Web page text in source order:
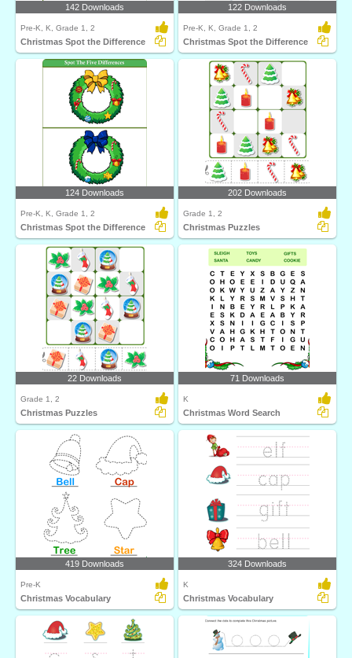
142 Downloads
Pre-K, K, Grade 1, 2
Christmas Spot the Difference
122 Downloads
Pre-K, K, Grade 1, 2
Christmas Spot the Difference
124 Downloads
Pre-K, K, Grade 1, 2
Christmas Spot the Difference
202 Downloads
Grade 1, 2
Christmas Puzzles
22 Downloads
Grade 1, 2
Christmas Puzzles
71 Downloads
K
Christmas Word Search
419 Downloads
Pre-K
Christmas Vocabulary
324 Downloads
K
Christmas Vocabulary